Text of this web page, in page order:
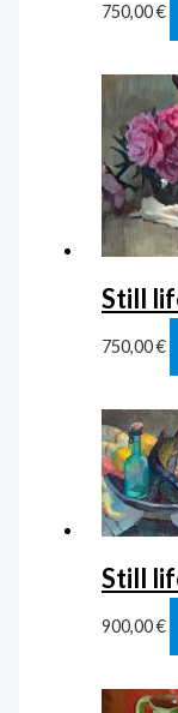
750,00€
Still
750,00€
Still
900,00€